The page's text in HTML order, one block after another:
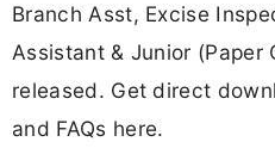
Branch Asst, Excise
Assistant & Junior (Paper
released. Get direct
and FAQs here.